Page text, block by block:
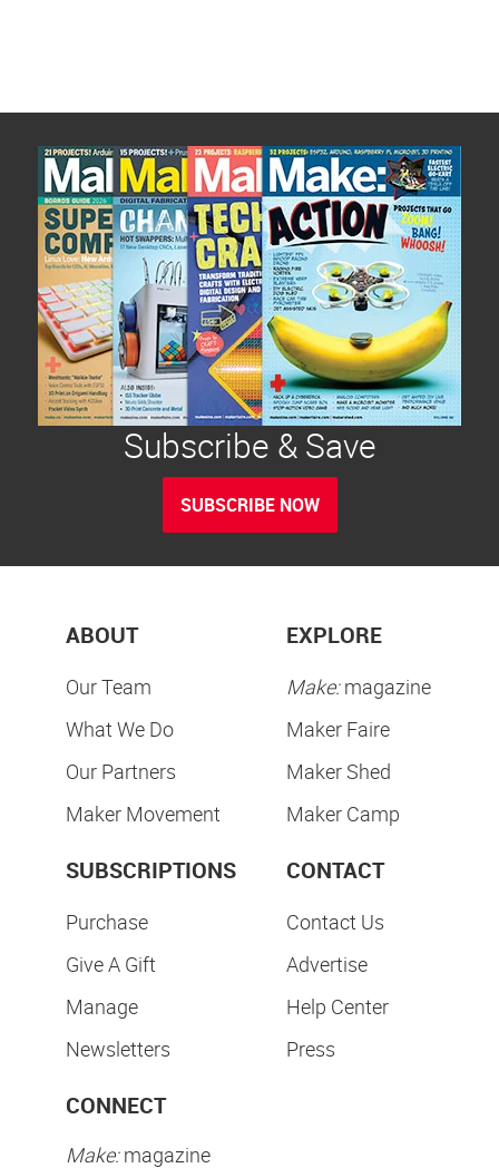
Subscribe & Save
SUBSCRIBE NOW
ABOUT
Our Team
What We Do
Our Partners
Maker Movement
EXPLORE
Make:magazine
Maker Faire
Maker Shed
Maker Camp
SUBSCRIPTIONS
Purchase
Give A Gift
Manage
Newsletters
CONTACT
Contact Us
Advertise
Help Center
Press
CONNECT
Make:magazine